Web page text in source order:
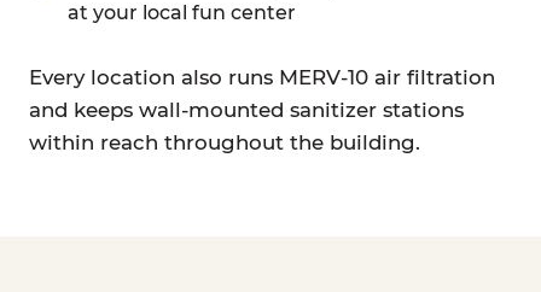
at your local fun center
Every location also runs MERV-10 air filtration
and keeps wall-mounted sanitizer stations
within reach throughout the building.